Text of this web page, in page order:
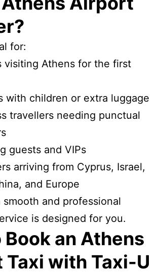
for:
visiting Athens for the first
with children or extra luggage
travellers needing punctual
guests and VIPs
arriving from Cyprus, Israel,
and Europe
and professional
is designed for you.
Book an Athens
with Taxi-U